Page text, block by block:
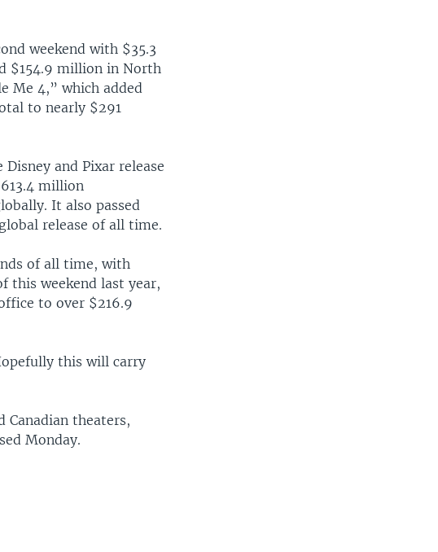
weekend with $35.3
$154.9 million in North
Me 4,” which added
to nearly $291
and Pixar release
million
It also passed
release of all time.
of all time, with
this weekend last year,
to over $216.9
this will carry
Canadian theaters,
Monday.